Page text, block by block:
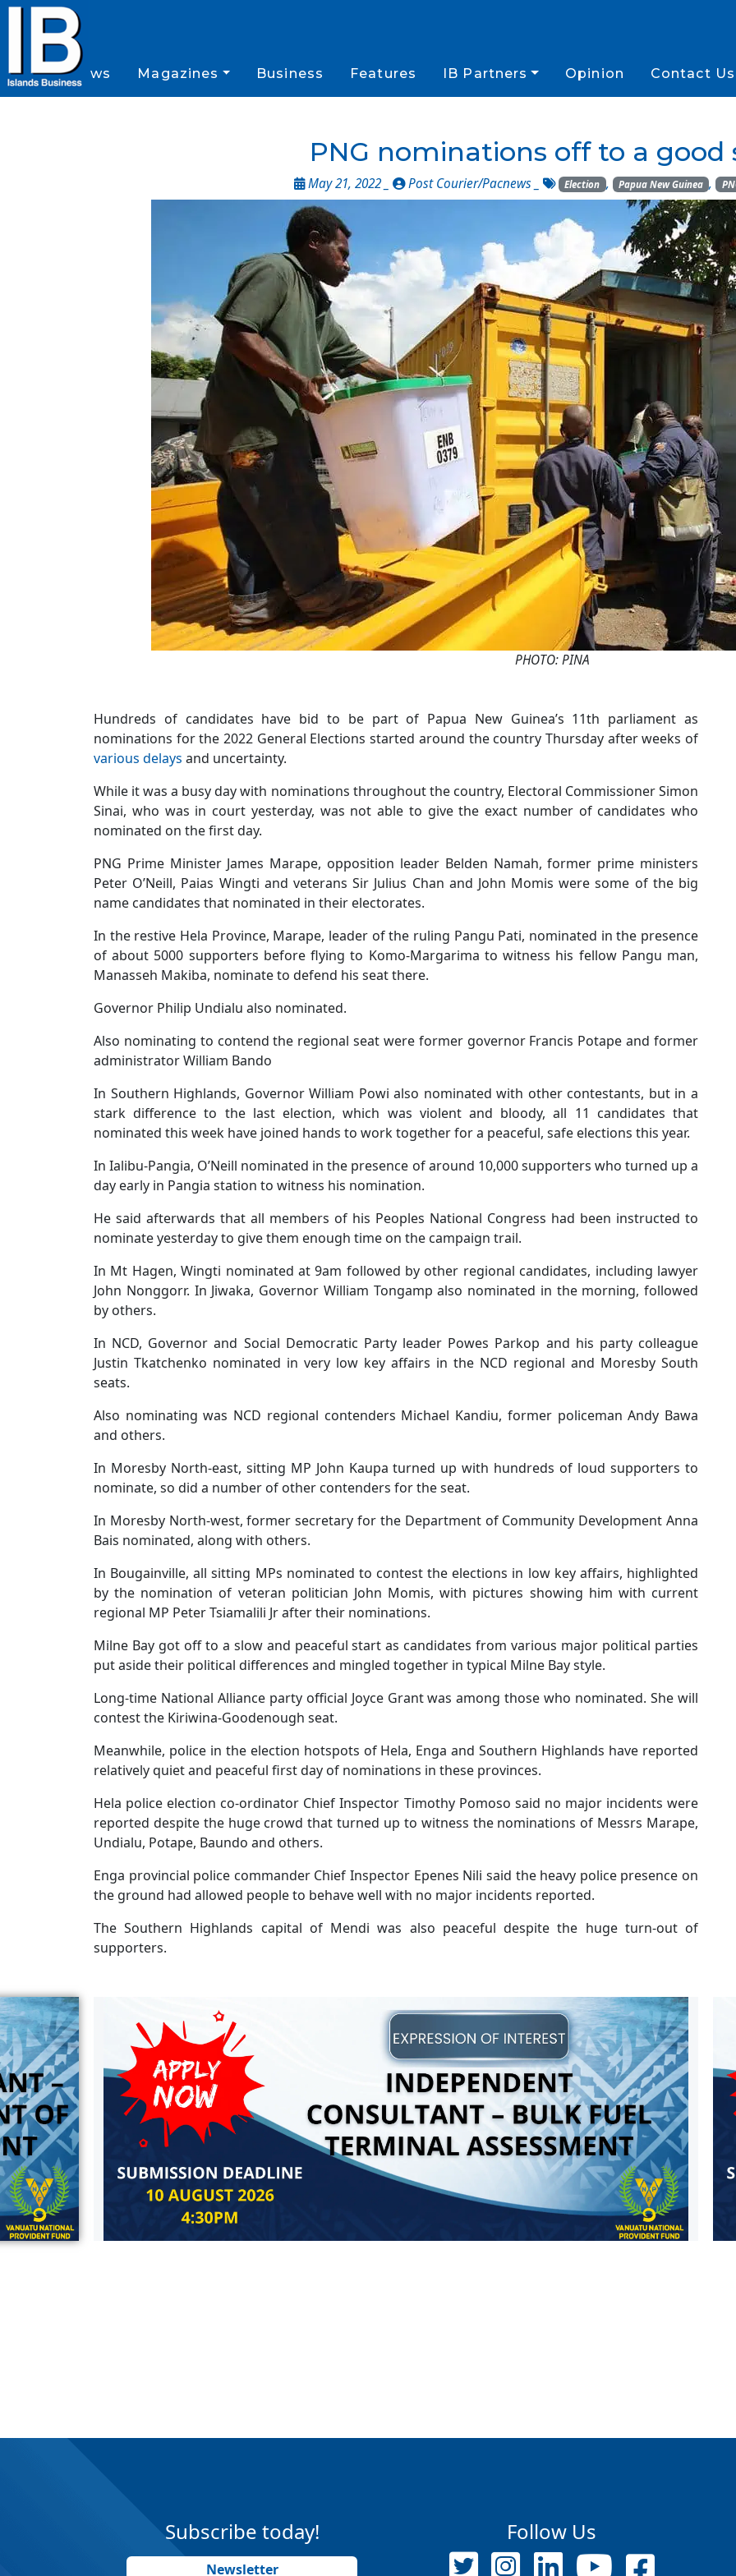
News Magazines Business Features IB Partners Opinion Contact Us
PNG nominations off to a good
May 21, 2022 _ Post Courier/Pacnews Election , Papua New Guinea ,
PHOTO: PINA
Hundreds of candidates have bid to be part of Papua New Guinea’s 11th parliament as
nominations for the 2022 General Elections started around the country Thursday after weeks of
various delays and uncertainty.
While it was a busy day with nominations throughout the country, Electoral Commissioner Simon
Sinai, who was in court yesterday, was not able to give the exact number of candidates who
nominated on the first day.
PNG Prime Minister James Marape, opposition leader Belden Namah, former prime ministers
Peter O’Neill, Paias Wingti and veterans Sir Julius Chan and John Momis were some of the big
name candidates that nominated in their electorates.
In the restive Hela Province, Marape, leader of the ruling Pangu Pati, nominated in the presence
of about 5000 supporters before flying to Komo-Margarima to witness his fellow Pangu man,
Manasseh Makiba, nominate to defend his seat there.
Governor Philip Undialu also nominated.
Also nominating to contend the regional seat were former governor Francis Potape and former
administrator William Bando
In Southern Highlands, Governor William Powi also nominated with other contestants, but in a
stark difference to the last election, which was violent and bloody, all 11 candidates that
nominated this week have joined hands to work together for a peaceful, safe elections this year.
In Ialibu-Pangia, O’Neill nominated in the presence of around 10,000 supporters who turned up a
day early in Pangia station to witness his nomination.
He said afterwards that all members of his Peoples National Congress had been instructed to
nominate yesterday to give them enough time on the campaign trail.
In Mt Hagen, Wingti nominated at 9am followed by other regional candidates, including lawyer
John Nonggorr. In Jiwaka, Governor William Tongamp also nominated in the morning, followed
by others.
In NCD, Governor and Social Democratic Party leader Powes Parkop and his party colleague
Justin Tkatchenko nominated in very low key affairs in the NCD regional and Moresby South
seats.
Also nominating was NCD regional contenders Michael Kandiu, former policeman Andy Bawa
and others.
In Moresby North-east, sitting MP John Kaupa turned up with hundreds of loud supporters to
nominate, so did a number of other contenders for the seat.
In Moresby North-west, former secretary for the Department of Community Development Anna
Bais nominated, along with others.
In Bougainville, all sitting MPs nominated to contest the elections in low key affairs, highlighted
by the nomination of veteran politician John Momis, with pictures showing him with current
regional MP Peter Tsiamalili Jr after their nominations.
Milne Bay got off to a slow and peaceful start as candidates from various major political parties
put aside their political differences and mingled together in typical Milne Bay style.
Long-time National Alliance party official Joyce Grant was among those who nominated. She will
contest the Kiriwina-Goodenough seat.
Meanwhile, police in the election hotspots of Hela, Enga and Southern Highlands have reported
relatively quiet and peaceful first day of nominations in these provinces.
Hela police election co-ordinator Chief Inspector Timothy Pomoso said no major incidents were
reported despite the huge crowd that turned up to witness the nominations of Messrs Marape,
Undialu, Potape, Baundo and others.
Enga provincial police commander Chief Inspector Epenes Nili said the heavy police presence on
the ground had allowed people to behave well with no major incidents reported.
The Southern Highlands capital of Mendi was also peaceful despite the huge turn-out of
supporters.
Subscribe today!
Newsletter
Follow Us